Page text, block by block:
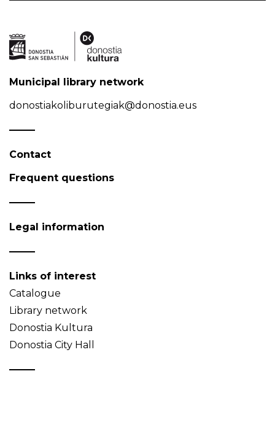
Municipal library network
donostiakoliburutegiak@donostia.eus
Contact
Frequent questions
Legal information
Links of interest
Catalogue
Library network
Donostia Kultura
Donostia City Hall